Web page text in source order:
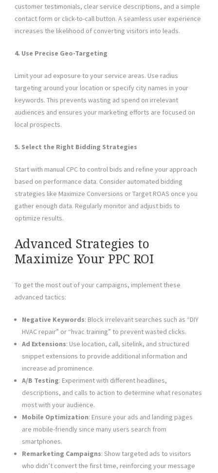
customer testimonials, clear service descriptions, and a simple
contact form or click-to-call button. A seamless user experience
increases the likelihood of converting visitors into leads.
4. Use Precise Geo-Targeting
Limit your ad exposure to your service areas. Use radius
targeting around your location or specify city names in your
keywords. This prevents wasting ad spend on irrelevant
audiences and ensures your marketing efforts are focused on
local prospects.
5. Select the Right Bidding Strategies
Start with manual CPC to control bids and refine your approach
based on performance data. Consider automated bidding
strategies like Maximize Conversions or Target ROAS once you
gather enough data. Regularly monitor and adjust bids to
optimize results.
Advanced Strategies to
Maximize Your PPC ROI
To get the most out of your campaigns, implement these
advanced tactics:
Negative Keywords: Block irrelevant searches such as “DIY
HVAC repair” or “hvac training” to prevent wasted clicks.
Ad Extensions: Use location, call, sitelink, and structured
snippet extensions to provide additional information and
increase ad prominence.
A/B Testing: Experiment with different headlines,
descriptions, and calls to action to determine what resonates
most with your audience.
Mobile Optimization: Ensure your ads and landing pages
are mobile-friendly since many users search from
smartphones.
Remarketing Campaigns: Show targeted ads to visitors
who didn’t convert the first time, reinforcing your message